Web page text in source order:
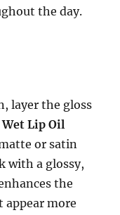
the day.
layer the gloss
Wet Lip Oil
or satin
with a glossy,
the
more